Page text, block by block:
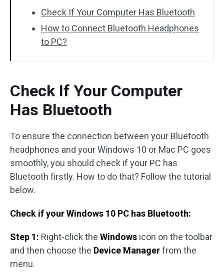
Check If Your Computer Has Bluetooth
How to Connect Bluetooth Headphones
to PC?
Check If Your Computer
Has Bluetooth
To ensure the connection between your Bluetooth
headphones and your Windows 10 or Mac PC goes
smoothly, you should check if your PC has
Bluetooth firstly. How to do that? Follow the tutorial
below.
Check if your Windows 10 PC has Bluetooth:
Step 1: Right-click the Windows icon on the toolbar
and then choose the Device Managerfrom the
menu.